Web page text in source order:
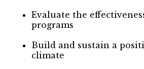
Evaluate the
programs
Build and sustain a
climate